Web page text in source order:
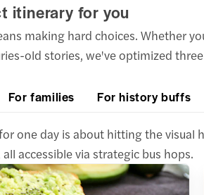
itinerary for you
making hard choices. Whether
old stories, we've optimized
For families For history buffs
one day is about hitting the
accessible via strategic bus hops.